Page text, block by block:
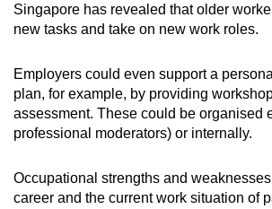
Singapore has revealed that older
new tasks and take on new work roles.
Employers could even support a
plan, for example, by providing
assessment. These could be organised
professional moderators) or internally.
Occupational strengths and
career and the current work situation of